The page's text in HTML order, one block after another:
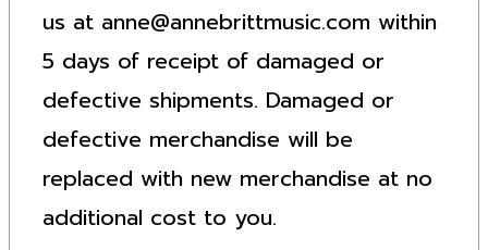
us at anne@annebrittmusic.com within
5 days of receipt of damaged or
defective shipments. Damaged or
defective merchandise will be
replaced with new merchandise at no
additional cost to you.